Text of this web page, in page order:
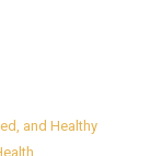
and Healthy